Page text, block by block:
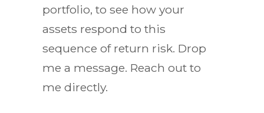
portfolio, to see how your
assets respond to this
sequence of return risk. Drop
me a message. Reach out to
me directly.